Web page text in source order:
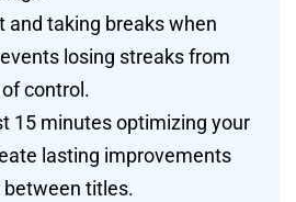
and taking breaks when
losing streaks from
control.
15 minutes optimizing your
lasting improvements
titles.